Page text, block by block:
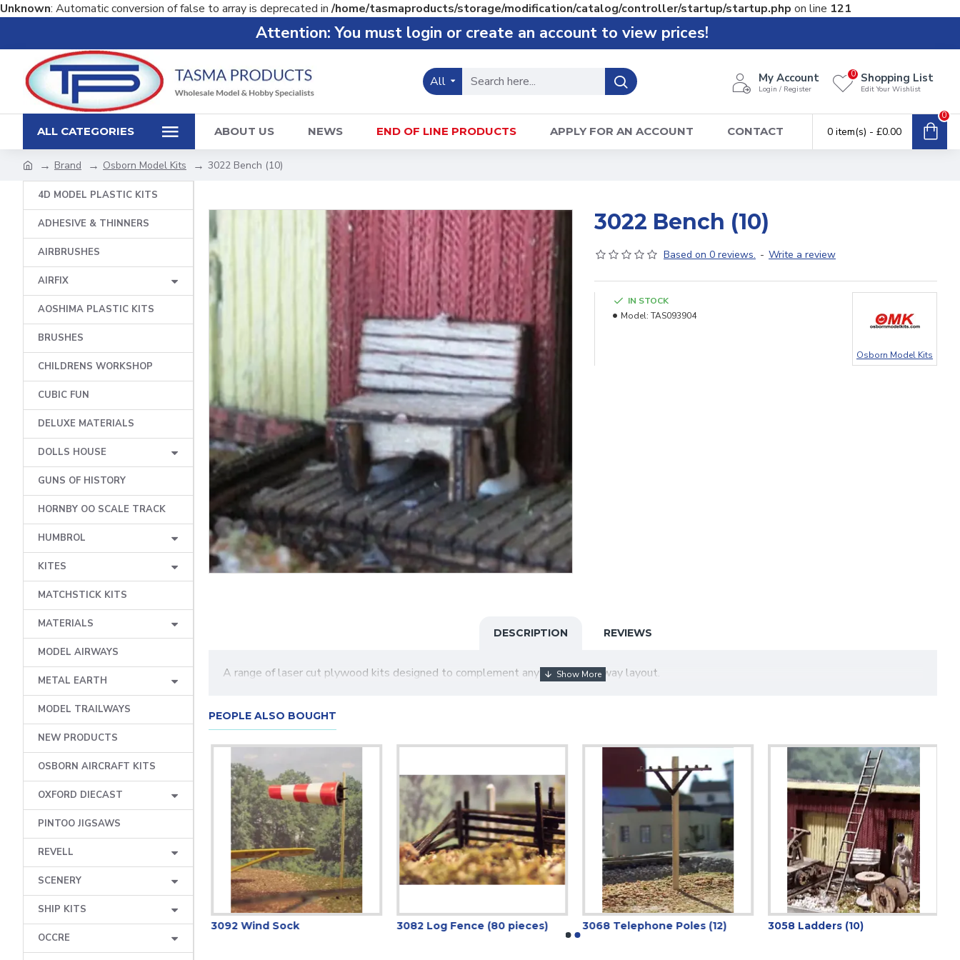
Unknown: Automatic conversion of false to array is deprecated in/home/tasmaproducts/storage/modification/catalog/controller/startup/startup.php on line 121
Attention: You must login or create an account to view prices!
All My Account
Login / Register
Shopping List
Edit Your Wishlist
0
ALL CATEGORIES ABOUT US NEWS END OF LINE PRODUCTS APPLY FOR AN ACCOUNT CONTACT 0 item(s) - £0.00
0
Brand Osborn Model Kits 3022 Bench (10)
4D MODEL PLASTIC KITS
ADHESIVE & THINNERS
AIRBRUSHES
AIRFIX
AOSHIMA PLASTIC KITS
BRUSHES
CHILDRENS WORKSHOP
CUBIC FUN
DELUXE MATERIALS
DOLLS HOUSE
GUNS OF HISTORY
HORNBY OO SCALE TRACK
HUMBROL
KITES
MATCHSTICK KITS
MATERIALS
MODEL AIRWAYS
METAL EARTH
MODEL TRAILWAYS
NEW PRODUCTS
OSBORN AIRCRAFT KITS
OXFORD DIECAST
PINTOO JIGSAWS
REVELL
SCENERY
SHIP KITS
OCCRE
3022 Bench (10)
Based on 0 reviews. - Write a review
IN STOCK
Model: TAS093904
Osborn Model Kits
DESCRIPTION REVIEWS
A range of laser cut plywood kits designed to complement any N gauge railway layout.
PEOPLE ALSO BOUGHT
3098 Street Lamps (8) 3092 Wind Sock 3082 Log Fence (80 pieces) 3068 Telephone Poles (12) 3058 Ladders (10)